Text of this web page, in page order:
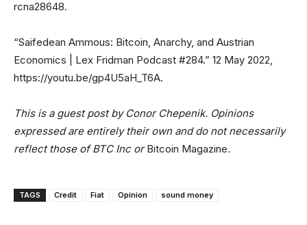
rcna28648.
“Saifedean Ammous: Bitcoin, Anarchy, and Austrian
Economics | Lex Fridman Podcast #284.” 12 May 2022,
https://youtu.be/gp4U5aH_T6A.
This is a guest post by Conor Chepenik. Opinions
expressed are entirely their own and do not necessarily
reflect those of BTC Inc orBitcoin Magazine.
TAGS Credit Fiat Opinion sound money